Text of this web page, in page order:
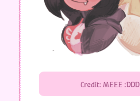
Credit: MEEE :DDD